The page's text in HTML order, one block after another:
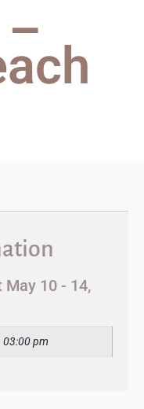
–
10 - 14,
03:00 pm